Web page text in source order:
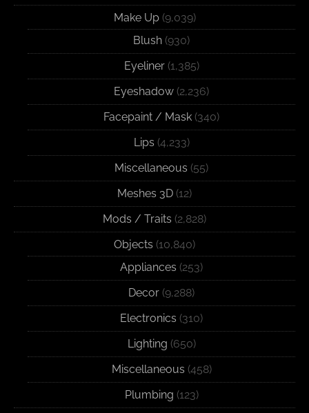
Make Up(9,039)
Blush (930)
Eyeliner(1,385)
Eyeshadow (2,236)
Facepaint / Mask (340)
Lips (4,233)
Miscellaneous (55)
Meshes 3D (12)
Mods / Traits (2,828)
Objects (10,840)
Appliances (253)
Decor (9,288)
Electronics (310)
Lighting (650)
Miscellaneous (458)
Plumbing (123)